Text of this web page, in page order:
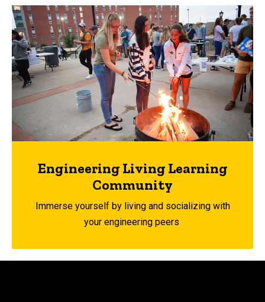
Engineering Living Learning
Community
Immerse yourself by living and socializing with
your engineering peers